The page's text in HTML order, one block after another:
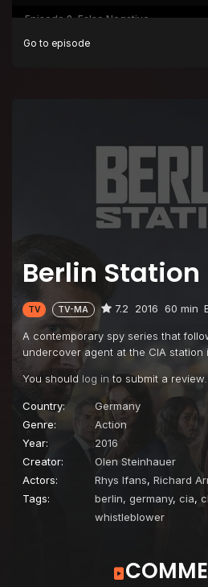
Berlin Station
TV TV-MA 7.2 2016 60 min
A contemporary spy series that
undercover agent at the CIA station
You should log in to submit a review.
Country:
Germany
Genre:
Action
Year:
2016
Creator:
Olen Steinhauer
Actors:
Rhys Ifans, Richard
Tags:
berlin, germany, cia,
whistleblower
Episode 8 False Negative
Episode 9 Thomas Shaw
Go to episode